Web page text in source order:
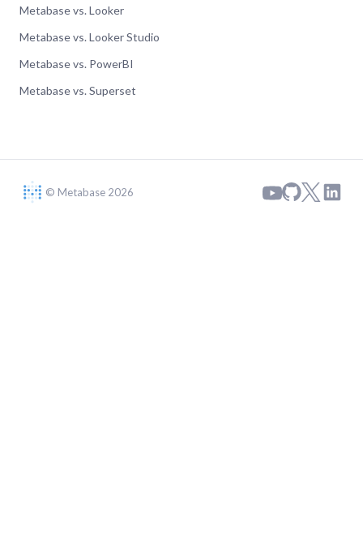
Metabase vs. Looker
Metabase vs. Looker Studio
Metabase vs. PowerBI
Metabase vs. Superset
© Metabase 2026